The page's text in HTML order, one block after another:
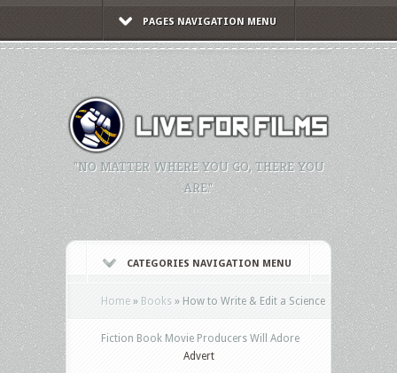
PAGES NAVIGATION MENU
"NO MATTER WHERE YOU GO, THERE YOU
ARE."
CATEGORIES NAVIGATION MENU
Home » Books » How to Write & Edit a Science
Fiction Book Movie Producers Will Adore
Advert